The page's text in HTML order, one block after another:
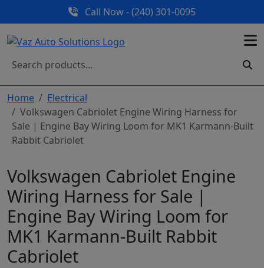
Call Now - (240) 301-0095
Home
Electrical
Volkswagen Cabriolet Engine Wiring Harness for
Sale | Engine Bay Wiring Loom for MK1 Karmann-Built
Rabbit Cabriolet
Volkswagen Cabriolet Engine
Wiring Harness for Sale |
Engine Bay Wiring Loom for
MK1 Karmann-Built Rabbit
Cabriolet